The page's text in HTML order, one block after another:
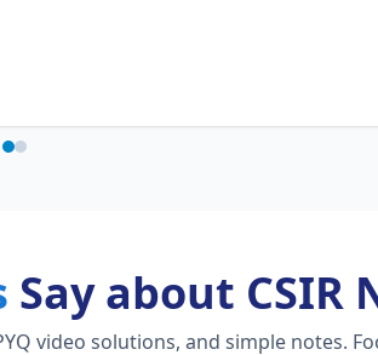
Say about CSIR
video solutions, and simple notes.